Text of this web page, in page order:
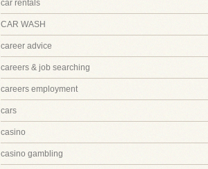
car rentals
CAR WASH
career advice
careers & job searching
careers employment
cars
casino
casino gambling